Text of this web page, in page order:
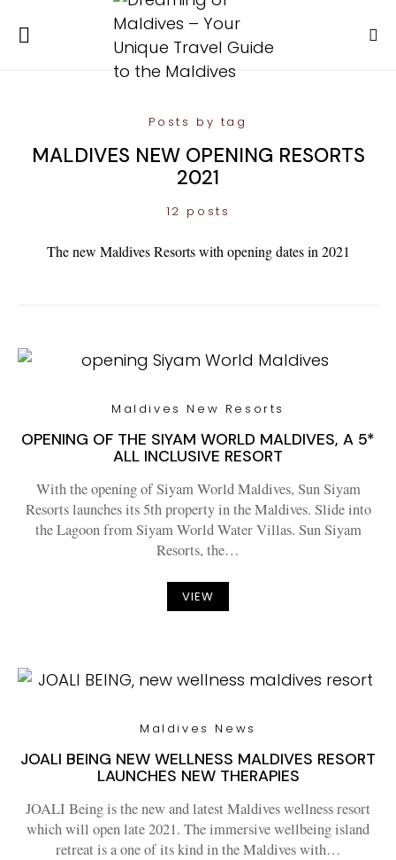
Posts by tag
MALDIVES NEW OPENING RESORTS
2021
12 posts
The new Maldives Resorts with opening dates in 2021
Maldives New Resorts
OPENING OF THE SIYAM WORLD MALDIVES, A 5*
ALL INCLUSIVE RESORT
With the opening of Siyam World Maldives, Sun Siyam
Resorts launches its 5th property in the Maldives. Slide into
the Lagoon from Siyam World Water Villas. Sun Siyam
Resorts, the…
VIEW
Maldives News
JOALI BEING NEW WELLNESS MALDIVES RESORT
LAUNCHES NEW THERAPIES
JOALI Being is the new and latest Maldives wellness resort
which will open late 2021. The immersive wellbeing island
retreat is a one of its kind in the Maldives with…